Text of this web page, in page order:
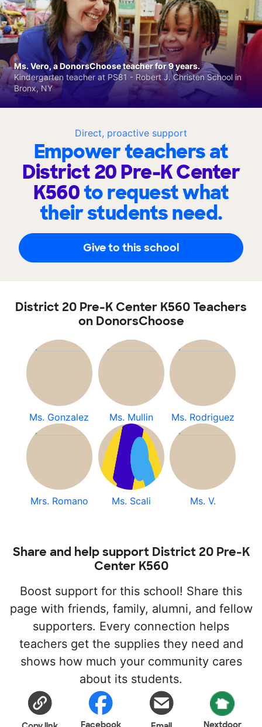
Direct, proactive support
Empower teachers at
District 20 Pre-K Center
K560to request what
their students need.
Give to this school
Ms. Vero, a DonorsChoose teacher for 9 years.
Kindergarten teacher at PS81 - Robert J. Christen School in
Bronx, NY
District 20 Pre-K Center K560 Teachers
on DonorsChoose
Ms. Gonzalez Ms. Mullin Ms. Rodriguez
Mrs. Romano Ms. Scali Ms. V.
Share and help support District 20 Pre-K
Center K560
Boost support for this school! Share this
page with friends, family, alumni, and fellow
supporters. Every connection helps
teachers get the supplies they need and
shows how much your community cares
about its students.
Facebook Nextdoor